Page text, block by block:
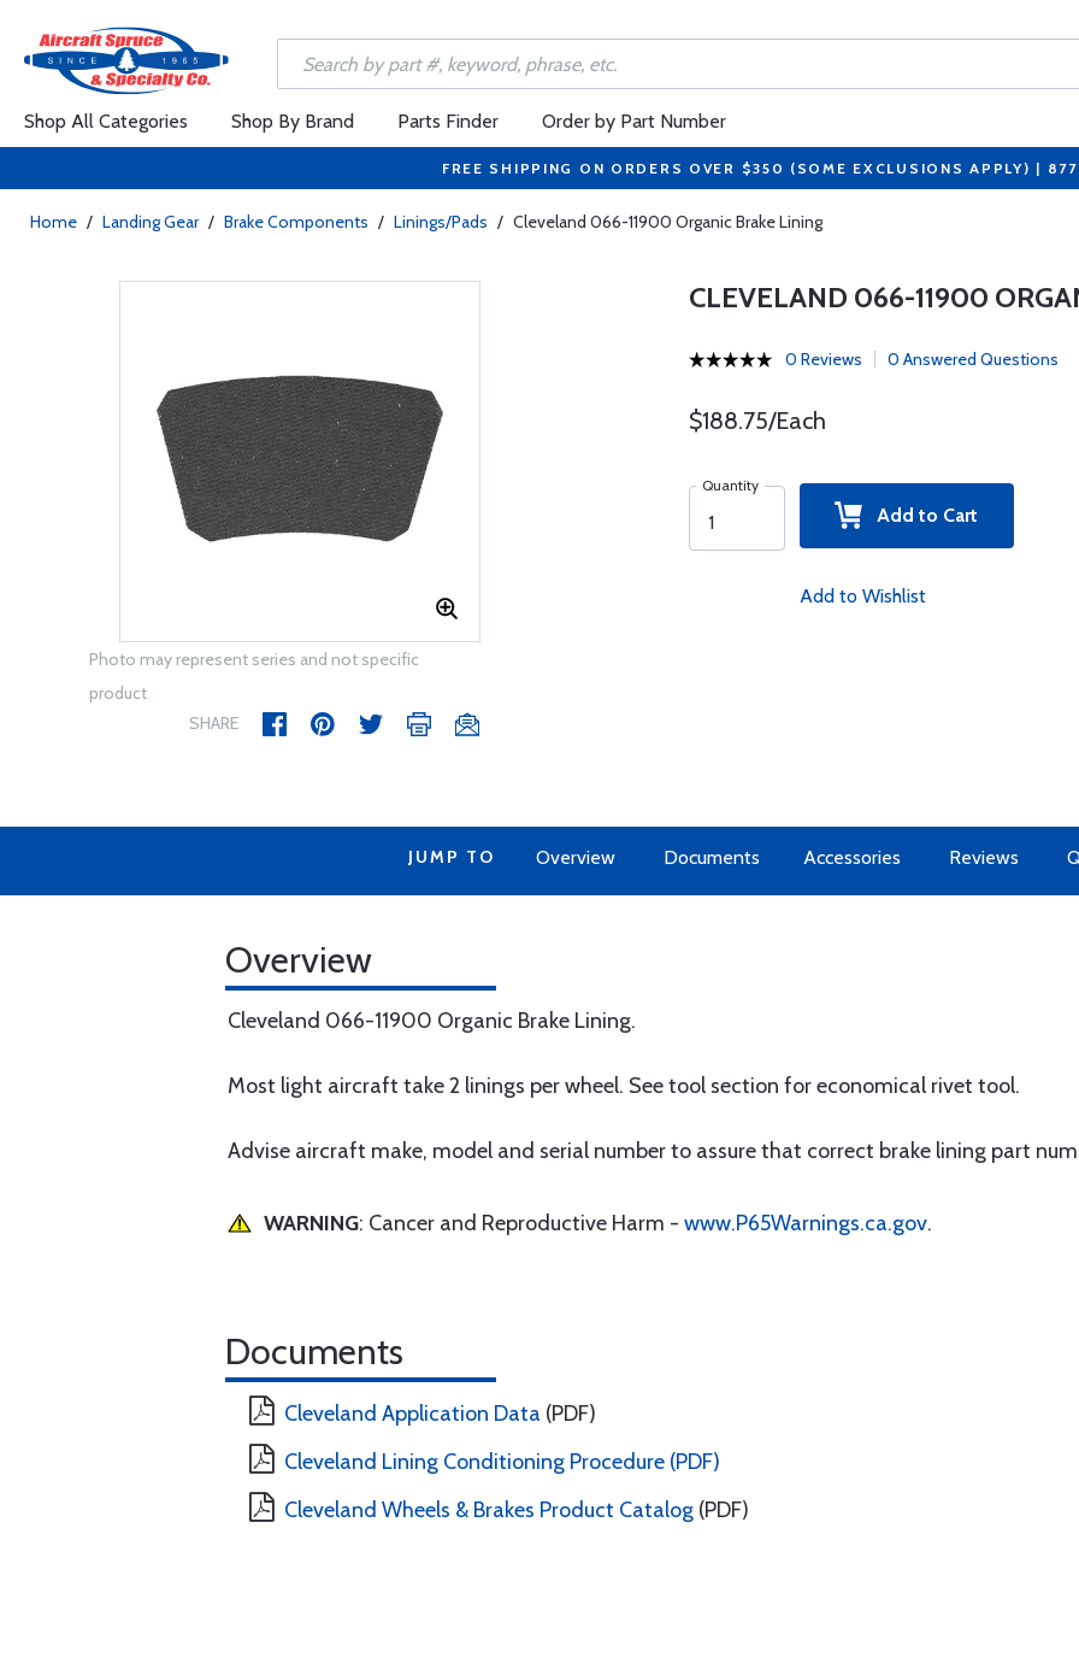
Shop All Categories Shop By Brand Parts Finder Order by Part Number
FREE SHIPPING ON ORDERS OVER $350 (SOME EXCLUSIONS APPLY) |
Home / Landing Gear / Brake Components / Linings/Pads / Cleveland 066-11900 Organic Brake Lining
Photo may represent series and not specific
product
SHARE
CLEVELAND 066-11900
0 Reviews 0 Answered Questions
$188.75/Each
Quantity
Add to Cart
Add to Wishlist
JUMP TO Overview Documents Accessories Reviews
Overview
Cleveland 066-11900 Organic Brake Lining.
Most light aircraft take 2 linings per wheel. See tool section for economical rivet tool.
Advise aircraft make, model and serial number to assure that correct brake lining part
WARNING: Cancer and Reproductive Harm - www.P65Warnings.ca.gov.
Documents
Cleveland Application Data (PDF)
Cleveland Lining Conditioning Procedure (PDF)
Cleveland Wheels & Brakes Product Catalog (PDF)